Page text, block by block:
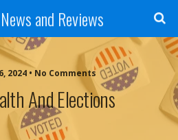
and Reviews
2024 • No Comments
And Elections